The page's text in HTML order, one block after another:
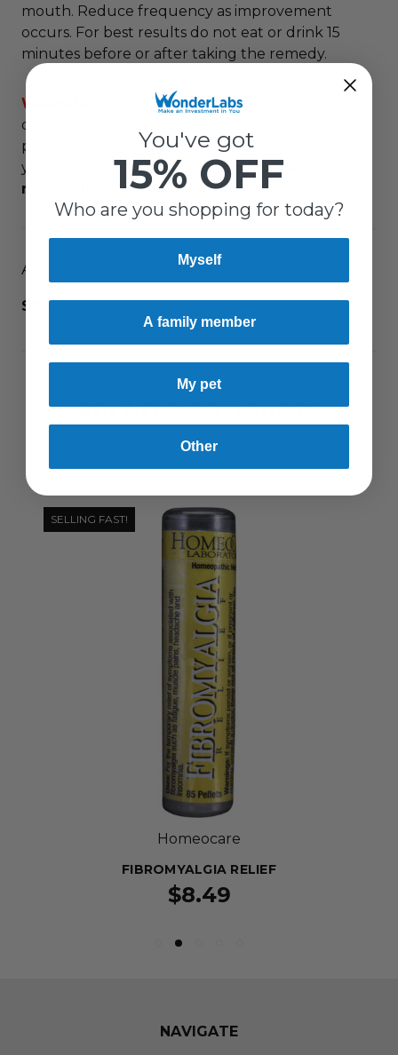
mouth. Reduce frequency as improvement
occurs. For best results do not eat or drink 15
minutes before or after taking the remedy.
WARNING:
If symptoms persist for more than 7
days or worsen, discontinue and consult a
physician. If pregnant or nursing a baby, consult
your physician before use.Keep this and all
medications out of the reach of children.
ADDITIONAL DETAILS
SKU: 3222
RELATED PRODUCTS
SELLING FAST!
Homeocare
FIBROMYALGIA RELIEF
$8.49
NAVIGATE
You've got
15% OFF
Who are you shopping for today?
Myself
A family member
My pet
Other